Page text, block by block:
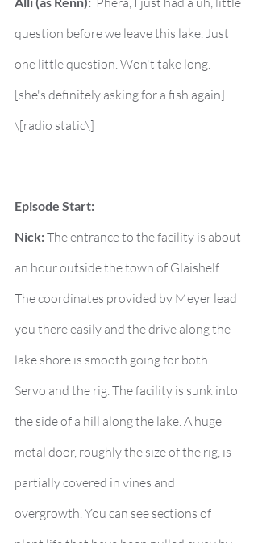
question before we leave this lake. Just
one little question. Won't take long.
[she's definitely asking for a fish again]
\[radio static\]
Episode Start:
Nick: The entrance to the facility is about
an hour outside the town of Glaishelf.
The coordinates provided by Meyer lead
you there easily and the drive along the
lake shore is smooth going for both
Servo and the rig. The facility is sunk into
the side of a hill along the lake. A huge
metal door, roughly the size of the rig, is
partially covered in vines and
overgrowth. You can see sections of